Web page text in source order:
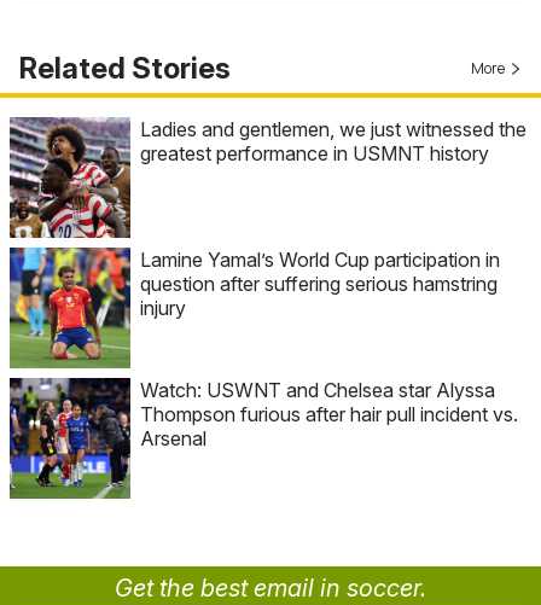
Related Stories More
Ladies and gentlemen, we just witnessed the
greatest performance in USMNT history
Lamine Yamal’s World Cup participation in
question after suffering serious hamstring
injury
Watch: USWNT and Chelsea star Alyssa
Thompson furious after hair pull incident vs.
Arsenal
Get the best email in soccer.